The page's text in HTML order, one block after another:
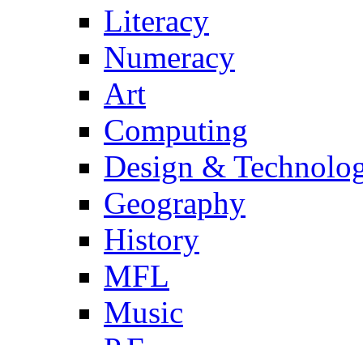
Literacy
Numeracy
Art
Computing
Design &
Geography
History
MFL
Music